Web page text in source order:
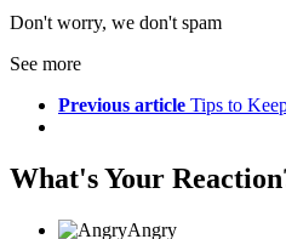
Don't worry, we don't spam
See more
Previous article Tips to
What's Your
Angry